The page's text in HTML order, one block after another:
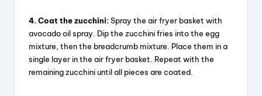
4. Coat the zucchini:Spray the air fryer basket with
avocado oil spray. Dip the zucchini fries into the egg
mixture, then the breadcrumb mixture. Place them in a
single layer in the air fryer basket. Repeat with the
remaining zucchini until all pieces are coated.